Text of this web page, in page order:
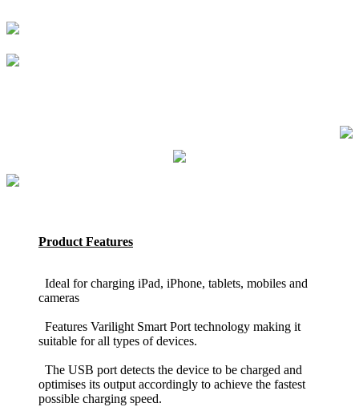
Product Features
Ideal for charging iPad, iPhone, tablets, mobiles and
cameras
Features Varilight Smart Port technology making it
suitable for all types of devices.
The USB port detects the device to be charged and
optimises its output accordingly to achieve the fastest
possible charging speed.